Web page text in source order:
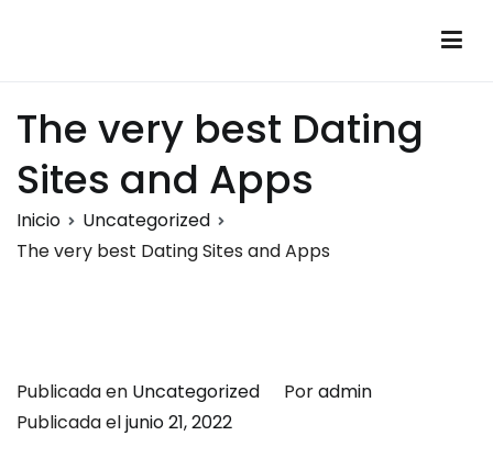
The very best Dating
Sites and Apps
Inicio
Uncategorized
The very best Dating Sites and Apps
Publicada en Uncategorized Poradmin
Publicada eljunio 21, 2022